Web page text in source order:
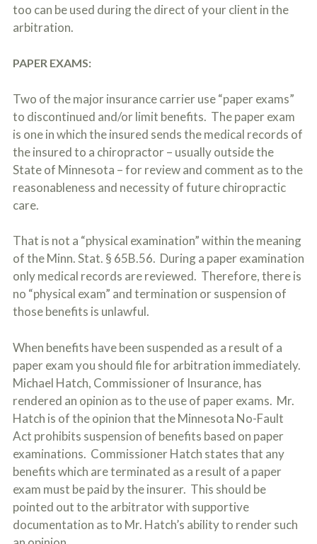
too can be used during the direct of your client in the
arbitration.
PAPER EXAMS:
Two of the major insurance carrier use “paper exams”
to discontinued and/or limit benefits. The paper exam
is one in which the insured sends the medical records of
the insured to a chiropractor – usually outside the
State of Minnesota – for review and comment as to the
reasonableness and necessity of future chiropractic
care.
That is not a “physical examination” within the meaning
of the Minn. Stat. § 65B.56. During a paper examination
only medical records are reviewed. Therefore, there is
no “physical exam” and termination or suspension of
those benefits is unlawful.
When benefits have been suspended as a result of a
paper exam you should file for arbitration immediately.
Michael Hatch, Commissioner of Insurance, has
rendered an opinion as to the use of paper exams. Mr.
Hatch is of the opinion that the Minnesota No-Fault
Act prohibits suspension of benefits based on paper
examinations. Commissioner Hatch states that any
benefits which are terminated as a result of a paper
exam must be paid by the insurer. This should be
pointed out to the arbitrator with supportive
documentation as to Mr. Hatch’s ability to render such